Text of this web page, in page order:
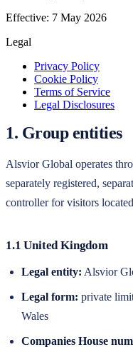
Effective: 7 May 2026
Legal
Privacy Policy
Cookie Policy
Terms of Service
Legal Disclosures
1. Group entities
Alsvior Global operates
separately registered,
controller for visitors
1.1 United Kingdom
Legal entity: Alsvior
Legal form: private
Wales
Companies House